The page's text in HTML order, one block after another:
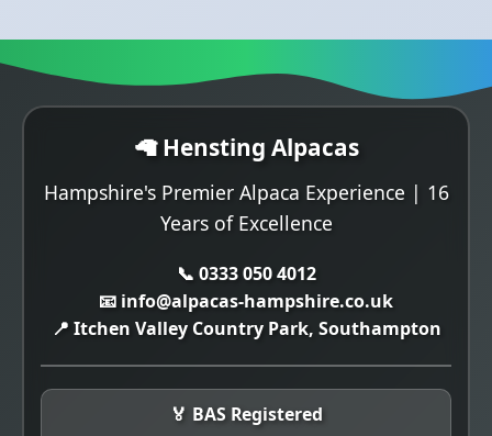
🦙 Hensting Alpacas
Hampshire's Premier Alpaca Experience | 16
Years of Excellence
📞 0333 050 4012
📧 info@alpacas-hampshire.co.uk
📍 Itchen Valley Country Park, Southampton
🏅 BAS Registered